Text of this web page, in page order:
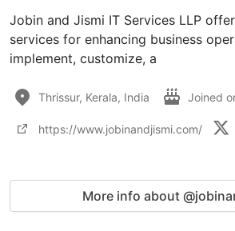
Jobin and Jismi IT Services LLP
services for enhancing business
implement, customize, a
Thrissur, Kerala, India Joined
https://www.jobinandjismi.com/
More info about